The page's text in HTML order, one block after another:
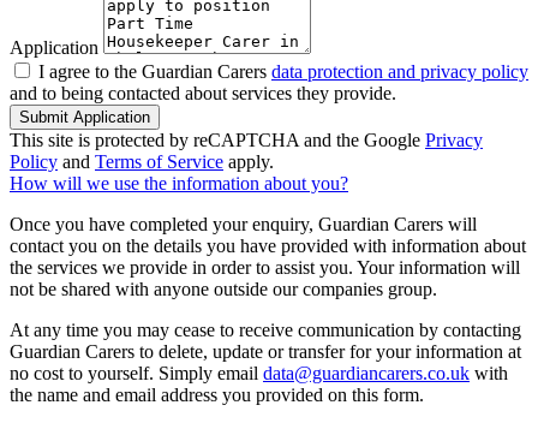
Application
I agree to the Guardian Carers data protection and privacy policy
and to being contacted about services they provide.
Submit Application
This site is protected by reCAPTCHA and the Google Privacy
Policy and Terms of Service apply.
How will we use the information about you?
Once you have completed your enquiry, Guardian Carers will
contact you on the details you have provided with information about
the services we provide in order to assist you. Your information will
not be shared with anyone outside our companies group.
At any time you may cease to receive communication by contacting
Guardian Carers to delete, update or transfer for your information at
no cost to yourself. Simply email data@guardiancarers.co.uk with
the name and email address you provided on this form.